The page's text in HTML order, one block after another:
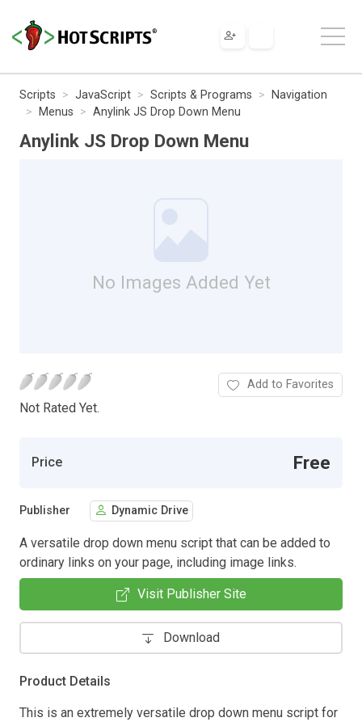
Scripts JavaScript Scripts & Programs
Navigation
Menus
Anylink JS Drop Down Menu
Anylink JS Drop Down Menu
No Images Added Yet
Not Rated Yet.
Add to Favorites
Price Free
Publisher Dynamic Drive
A versatile drop down menu script that can be added to
ordinary links on your page, including image links.
Visit Publisher Site
Download
Product Details
This is an extremely versatile drop down menu script for